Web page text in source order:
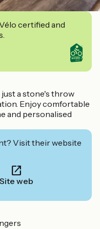
certified and
just a stone's throw
Enjoy comfortable
and personalised
Visit their website
Site web